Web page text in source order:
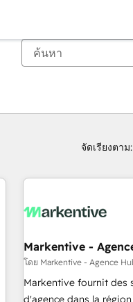
จัดเรียงตาม:
Markentive -
โดย Markentive - Agence
Markentive fournit des
d'agence dans la